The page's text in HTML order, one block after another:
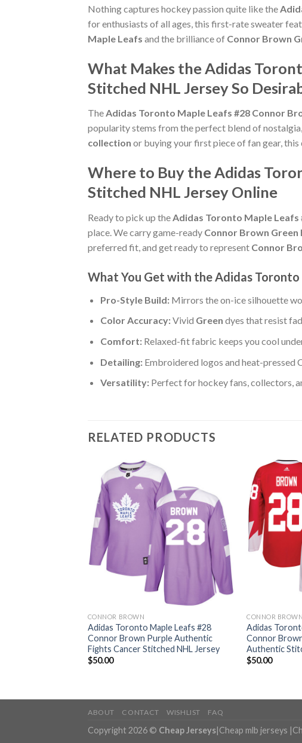
Nothing captures hockey passion quite like the
for enthusiasts of all ages, this first-rate sweater
Maple Leafs and the brilliance of Connor Brown
What Makes the Adidas
Stitched NHL Jersey So
TheAdidas Toronto Maple Leafs #28 Connor
popularity stems from the perfect blend of
collection or buying your first piece of fan gear,
Where to Buy the Adidas
Stitched NHL Jersey Online
Ready to pick up theAdidas Toronto Maple Leafs
place. We carry game-ready Connor Brown
preferred fit, and get ready to represent Connor
What You Get with the Adidas
Pro-Style Build:Mirrors the on-ice silhouette
Color Accuracy:Vivid Green dyes that resist
Comfort:Relaxed-fit fabric keeps you cool
Detailing:Embroidered logos and heat-pressed
Versatility:Perfect for hockey fans, collectors,
RELATED PRODUCTS
CONNOR BROWN
Adidas Toronto Maple Leafs #28
Connor Brown Purple Authentic
Fights Cancer Stitched NHL Jersey
$50.00
CONNOR BROWN
Adidas
Connor
Authentic
$50.00
ABOUT CONTACT WISHLIST FAQ
Copyright 2026 © Cheap Jerseys|Cheap mlb jerseys |